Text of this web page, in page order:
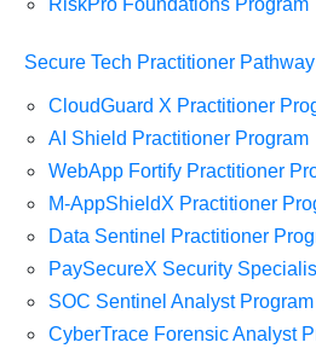
Secure Tech Practitioner Pathway
CloudGuard X Practitioner
AI Shield Practitioner Program
WebApp Fortify Practitioner
M-AppShieldX Practitioner
Data Sentinel Practitioner
PaySecureX Security
SOC Sentinel Analyst Program
CyberTrace Forensic Analyst